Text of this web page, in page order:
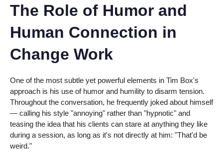
The Role of Humor and
Human Connection in
Change Work
One of the most subtle yet powerful elements in Tim Box's
approach is his use of humor and humility to disarm tension.
Throughout the conversation, he frequently joked about himself
— calling his style "annoying" rather than "hypnotic" and
teasing the idea that his clients can stare at anything they like
during a session, as long as it's not directly at him: "That'd be
weird."